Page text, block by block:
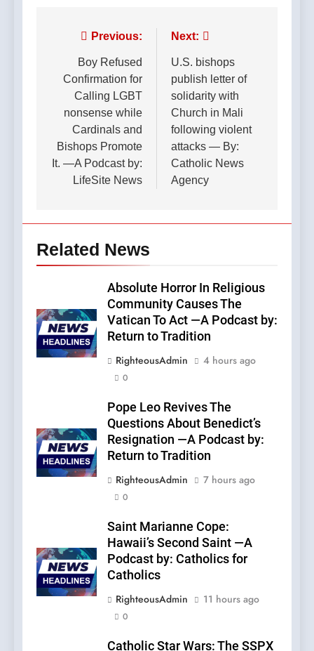
Post
navigation
Previous:
Boy Refused
Confirmation for
Calling LGBT
nonsense while
Cardinals and
Bishops Promote
It. —A Podcast by:
LifeSite News
Next:
U.S. bishops
publish letter of
solidarity with
Church in Mali
following violent
attacks — By:
Catholic News
Agency
Related News
Absolute Horror In Religious
Community Causes The
Vatican To Act —A Podcast by:
Return to Tradition
RighteousAdmin
4 hours ago
0
Pope Leo Revives The
Questions About Benedict’s
Resignation —A Podcast by:
Return to Tradition
RighteousAdmin
7 hours ago
0
Saint Marianne Cope:
Hawaii’s Second Saint —A
Podcast by: Catholics for
Catholics
RighteousAdmin
11 hours ago
0
Catholic Star Wars: The SSPX